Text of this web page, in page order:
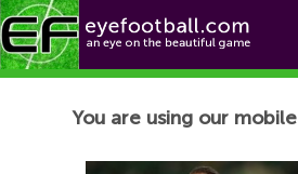
Football News
You are using our